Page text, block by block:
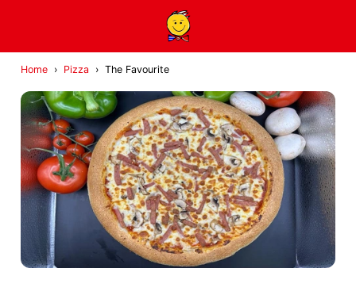
Home › Pizza › The Favourite